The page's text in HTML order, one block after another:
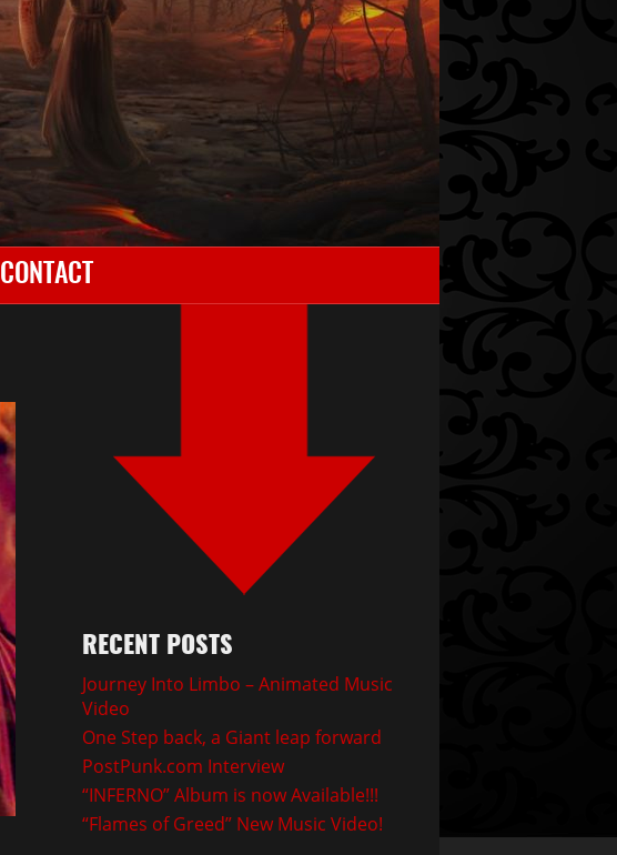
CONTACT
RECENT POSTS
Journey Into Limbo – Animated Music
Video
One Step back, a Giant leap forward
PostPunk.com Interview
“INFERNO” Album is now Available!!!
“Flames of Greed” New Music Video!